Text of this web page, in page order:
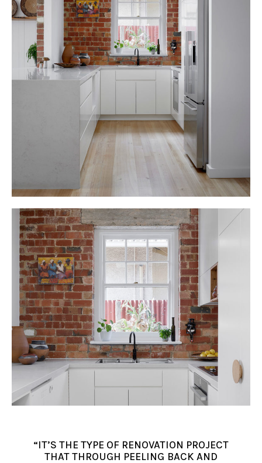
“IT’S THE TYPE OF RENOVATION PROJECT
THAT THROUGH PEELING BACK AND